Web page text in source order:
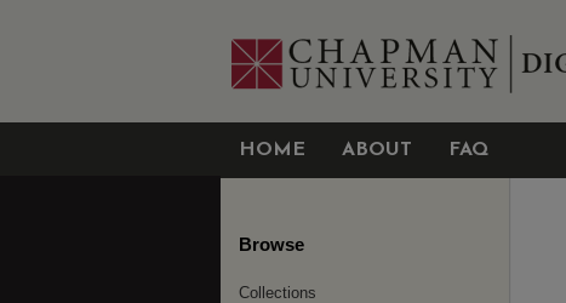
HOME ABOUT FAQ
Browse
Collections